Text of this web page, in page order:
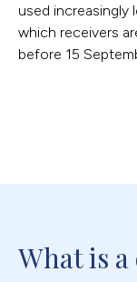
used
which receivers
before 15
What is